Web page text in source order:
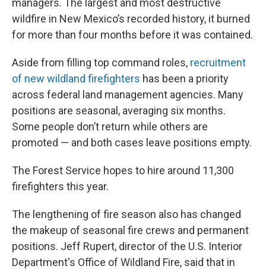
managers. The largest and most destructive
wildfire in New Mexico’s recorded history, it burned
for more than four months before it was contained.
Aside from filling top command roles, recruitment
of new wildland firefighters has been a priority
across federal land management agencies. Many
positions are seasonal, averaging six months.
Some people don’t return while others are
promoted — and both cases leave positions empty.
The Forest Service hopes to hire around 11,300
firefighters this year.
The lengthening of fire season also has changed
the makeup of seasonal fire crews and permanent
positions. Jeff Rupert, director of the U.S. Interior
Department's Office of Wildland Fire, said that in